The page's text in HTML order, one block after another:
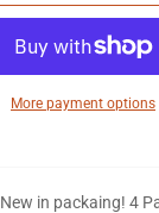
More payment options
New in packaing! 4